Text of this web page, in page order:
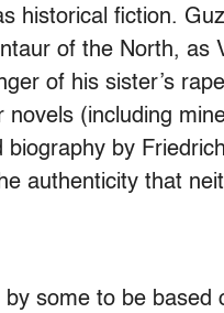
historical fiction.
of the North, as
of his sister’s
(including
by
authenticity that
by some to be